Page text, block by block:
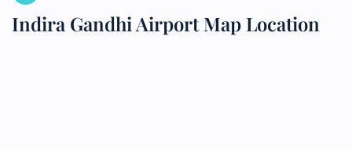
Indira Gandhi Airport Map Location